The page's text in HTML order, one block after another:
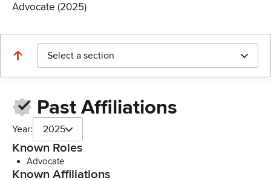
Advocate (2025)
Select a section
Past Affiliations
Year: 2025
Known Roles
Advocate
Known Affiliations